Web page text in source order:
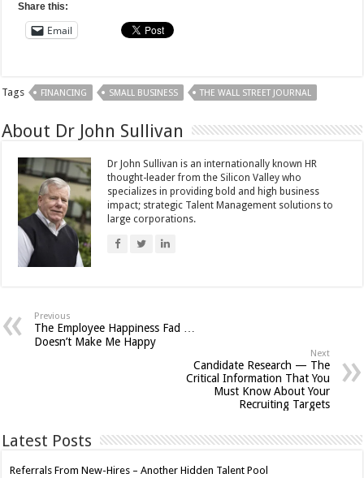
Share this:
Email
Tags FINANCING SMALL BUSINESS THE WALL STREET JOURNAL
About Dr John Sullivan
Dr John Sullivan is an internationally known HR
thought-leader from the Silicon Valley who
specializes in providing bold and high business
impact; strategic Talent Management solutions to
large corporations.
Previous
The Employee Happiness Fad …
Doesn’t Make Me Happy
Next
Candidate Research — The
Critical Information That You
Must Know About Your
Recruiting Targets
Latest Posts
Referrals From New-Hires – Another Hidden Talent Pool